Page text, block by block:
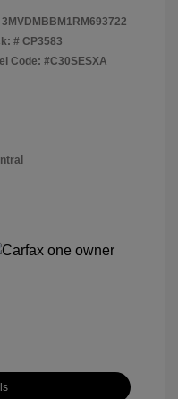
3MVDMBBM1RM693722
# CP3583
Code: #C30SESXA